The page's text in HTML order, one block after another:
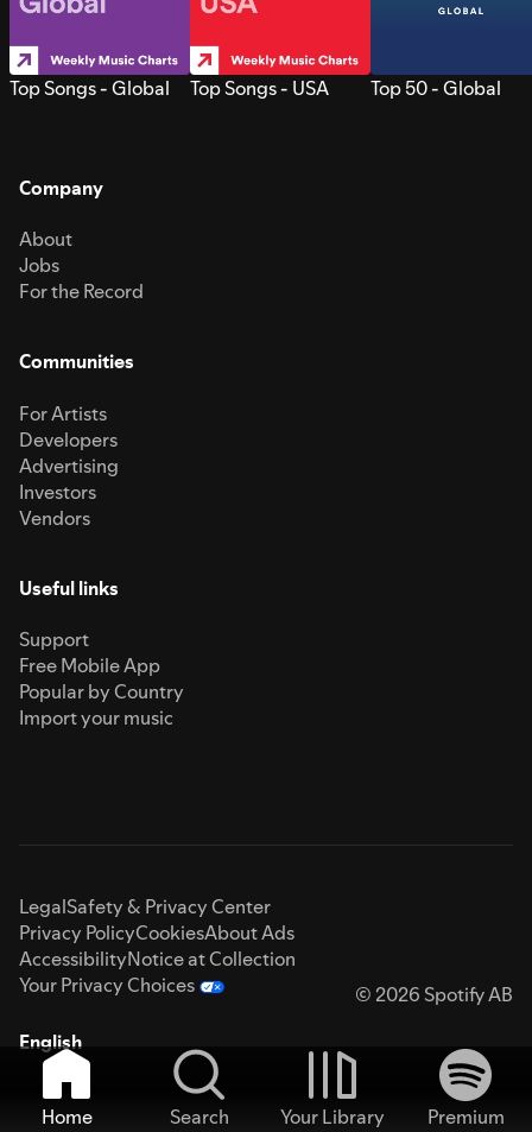
Top Songs - Global Top Songs - USA Top 50 - Global
Company
About
Jobs
For the Record
Communities
For Artists
Developers
Advertising
Investors
Vendors
Useful links
Support
Free Mobile App
Popular by Country
Import your music
LegalSafety & Privacy Center
Privacy PolicyCookiesAbout Ads
AccessibilityNotice at Collection
Your Privacy Choices
© 2026 Spotify AB
English
Home Search Your Library
Premium